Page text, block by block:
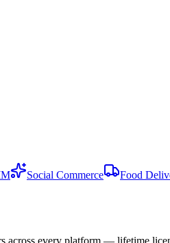
Social Commerce Food
across every platform — lifetime